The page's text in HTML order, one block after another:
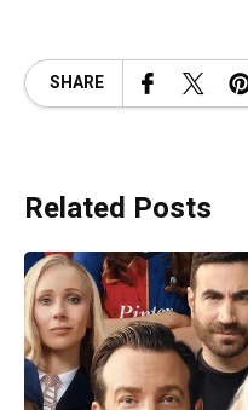
SHARE
Related Posts